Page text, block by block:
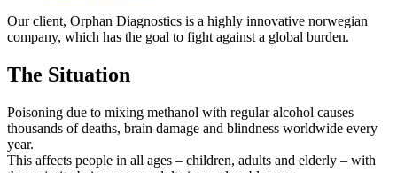
Our client, Orphan Diagnostics is a highly innovative norwegian
company, which has the goal to fight against a global burden.
The Situation
Poisoning due to mixing methanol with regular alcohol causes
thousands of deaths, brain damage and blindness worldwide every
year.
This affects people in all ages – children, adults and elderly – with